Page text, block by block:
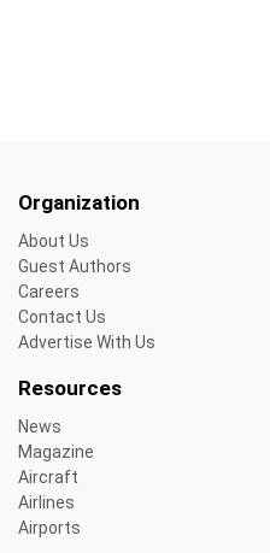
Organization
About Us
Guest Authors
Careers
Contact Us
Advertise With Us
Resources
News
Magazine
Aircraft
Airlines
Airports